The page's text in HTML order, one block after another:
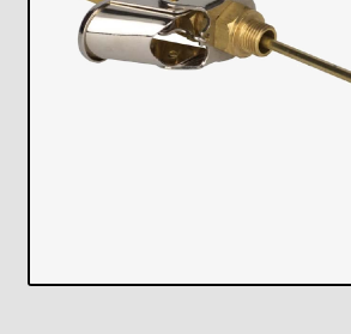
Contact